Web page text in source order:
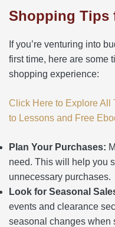
Shopping Tips
If you’re venturing into
first time, here are some
shopping experience:
Click Here to Explore All
to Lessons and Free
Plan Your Purchases:
need. This will help you
unnecessary purchases.
Look for Seasonal
events and clearance
seasonal changes when